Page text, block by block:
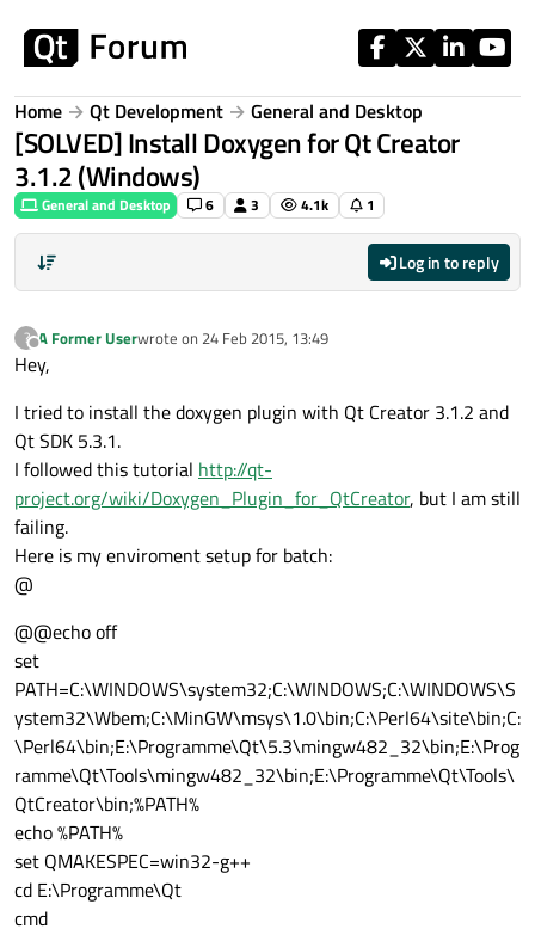
Home Qt Development General and Desktop
[SOLVED] Install Doxygen for Qt Creator
3.1.2 (Windows)
General and Desktop 6 3 4.1k 1
Log in to reply
?
Offline
A Former Userwrote on 24 Feb 2015, 13:49
last edited by
Hey,
I tried to install the doxygen plugin with Qt Creator 3.1.2 and
Qt SDK 5.3.1.
I followed this tutorial http://qt-
project.org/wiki/Doxygen_Plugin_for_QtCreator, but I am still
failing.
Here is my enviroment setup for batch:
@
@@echo off
set
PATH=C:\WINDOWS\system32;C:\WINDOWS;C:\WINDOWS\S
ystem32\Wbem;C:\MinGW\msys\1.0\bin;C:\Perl64\site\bin;C:
\Perl64\bin;E:\Programme\Qt\5.3\mingw482_32\bin;E:\Prog
ramme\Qt\Tools\mingw482_32\bin;E:\Programme\Qt\Tools\
QtCreator\bin;%PATH%
echo %PATH%
set QMAKESPEC=win32-g++
cd E:\Programme\Qt
cmd